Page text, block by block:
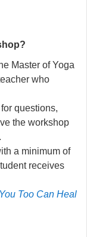
Master of Yoga
who
questions,
the workshop
a minimum of
receives
You Too Can Heal